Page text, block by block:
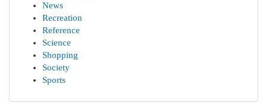
News
Recreation
Reference
Science
Shopping
Society
Sports